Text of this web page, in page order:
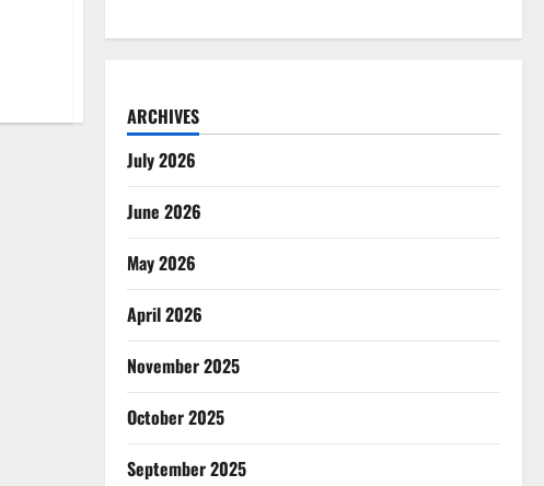
ARCHIVES
July 2026
June 2026
May 2026
April 2026
November 2025
October 2025
September 2025